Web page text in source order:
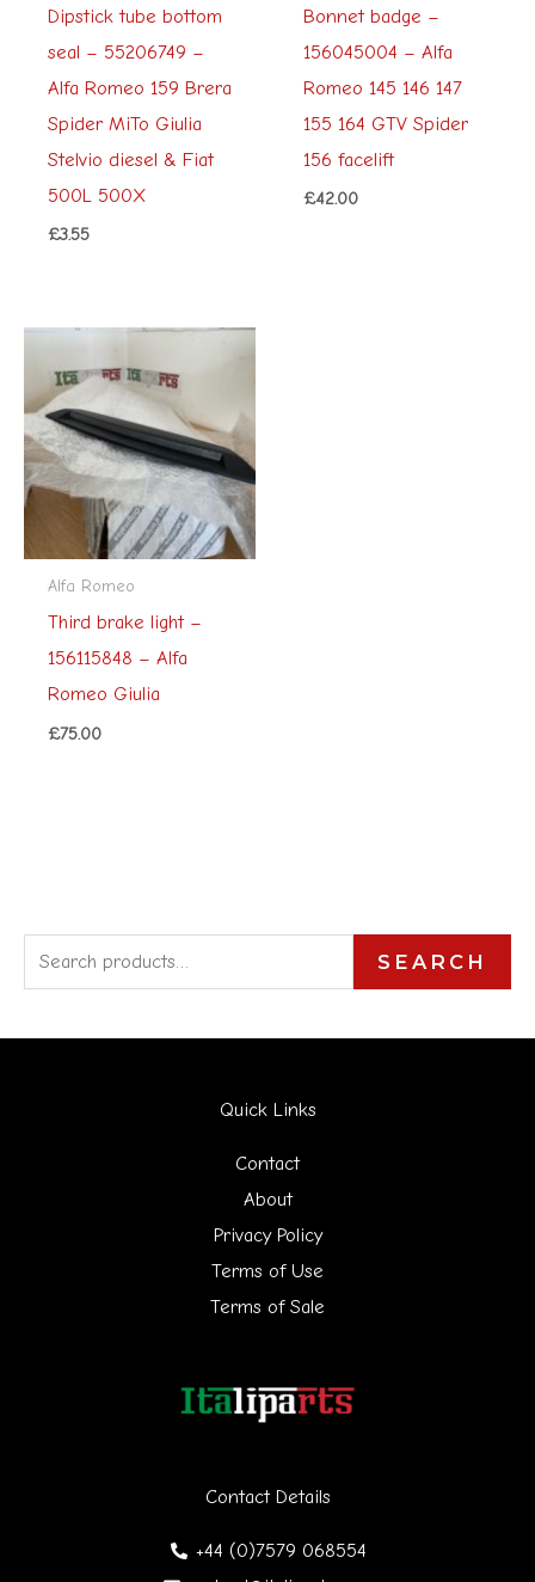
Dipstick tube bottom
seal – 55206749 –
Alfa Romeo 159 Brera
Spider MiTo Giulia
Stelvio diesel & Fiat
500L 500X
£3.55
Bonnet badge –
156045004 – Alfa
Romeo 145 146 147
155 164 GTV Spider
156 facelift
£42.00
Alfa Romeo
Third brake light –
156115848 – Alfa
Romeo Giulia
£75.00
e
a
SEARCH
Contact Details
+44 (0)7579 068554
Quick Links
Contact
About
Privacy Policy
Terms of Use
Terms of Sale